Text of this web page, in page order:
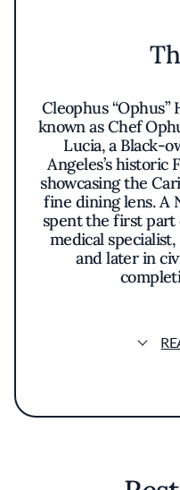
Cleophus
known as Chef
Lucia, a Black-
Angeles’s
showcasing the
fine dining lens. A
spent the first part
medical
and later in
school,
prep cook at
operate. Since